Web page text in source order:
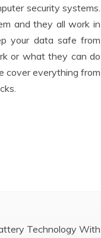
security systems.
and they all work in
your data safe from
or what they can do
cover everything from
Technology With